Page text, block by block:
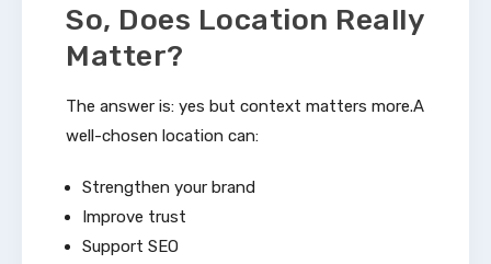
So, Does Location Really
Matter?
The answer is: yes but context matters more.A
well-chosen location can:
Strengthen your brand
Improve trust
Support SEO